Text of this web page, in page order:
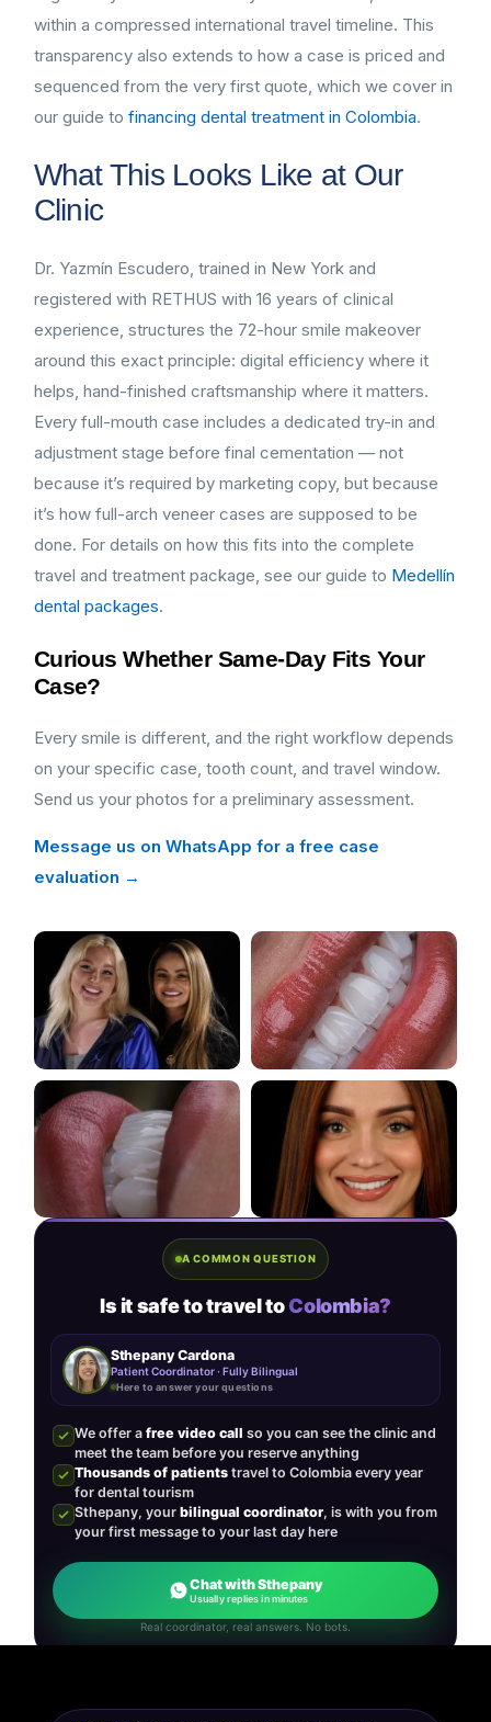
within a compressed international travel timeline. This
transparency also extends to how a case is priced and
sequenced from the very first quote, which we cover in
our guide to financing dental treatment in Colombia.
What This Looks Like at Our
Clinic
Dr. Yazmín Escudero, trained in New York and
registered with RETHUS with 16 years of clinical
experience, structures the 72-hour smile makeover
around this exact principle: digital efficiency where it
helps, hand-finished craftsmanship where it matters.
Every full-mouth case includes a dedicated try-in and
adjustment stage before final cementation — not
because it’s required by marketing copy, but because
it’s how full-arch veneer cases are supposed to be
done. For details on how this fits into the complete
travel and treatment package, see our guide to Medellín
dental packages.
Curious Whether Same-Day Fits Your
Case?
Every smile is different, and the right workflow depends
on your specific case, tooth count, and travel window.
Send us your photos for a preliminary assessment.
Message us on WhatsApp for a free case
evaluation →
A COMMON QUESTION
Is it safe to travel toColombia?
Sthepany Cardona
Patient Coordinator · Fully Bilingual
Here to answer your questions
We offer a free video call so you can see the clinic and
meet the team before you reserve anything
Thousands of patientstravel to Colombia every year
for dental tourism
Sthepany, your bilingual coordinator, is with you from
your first message to your last day here
Chat with Sthepany
Usually replies in minutes
Real coordinator, real answers. No bots.